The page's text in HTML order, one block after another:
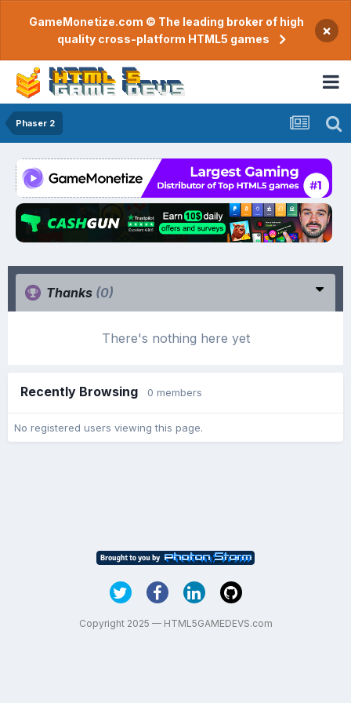
GameMonetize.com © The leading broker of high
quality cross-platform HTML5 games
×
Phaser 2
Thanks (0)
There's nothing here yet
Recently Browsing 0 members
No registered users viewing this page.
Copyright 2025 — HTML5GAMEDEVS.com